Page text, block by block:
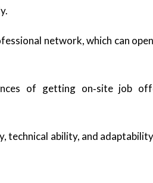
network, which can
of getting on‑site job
technical ability, and